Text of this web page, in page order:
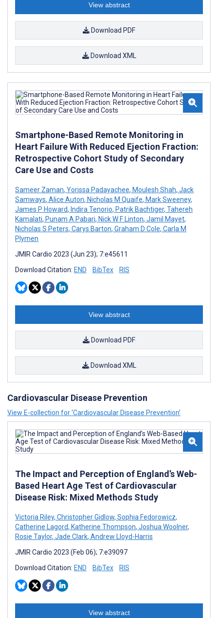
View abstract
Download PDF
Download XML
Smartphone-Based Remote Monitoring in
Heart Failure With Reduced Ejection Fraction:
Retrospective Cohort Study of Secondary
Care Use and Costs
Sameer Zaman, Yorissa Padayachee, Moulesh Shah, Jack
Samways, Alice Auton, Nicholas M Quaife, Mark Sweeney,
James P Howard, Indira Tenorio, Patrik Bachtiger, Tahereh
Kamalati, Punam A Pabari, Nick W F Linton, Jamil Mayet,
Nicholas S Peters, Carys Barton, Graham D Cole, Carla M
Plymen
JMIR Cardio 2023 (Jun 23); 7:e45611
Download Citation: END BibTex RIS
View abstract
Download PDF
Download XML
Cardiovascular Disease Prevention
View E-collection for ‘Cardiovascular Disease Prevention’
The Impact and Perception of England’s Web-
Based Heart Age Test of Cardiovascular
Disease Risk: Mixed Methods Study
Victoria Riley, Christopher Gidlow, Sophia Fedorowicz,
Catherine Lagord, Katherine Thompson, Joshua Woolner,
Rosie Taylor, Jade Clark, Andrew Lloyd-Harris
JMIR Cardio 2023 (Feb 06); 7:e39097
Download Citation: END BibTex RIS
View abstract